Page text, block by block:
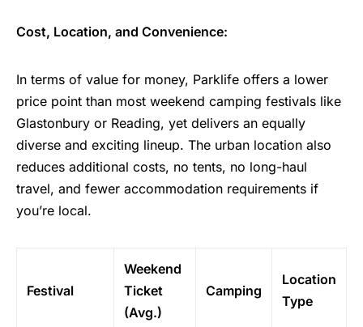
Cost, Location, and Convenience:
In terms of value for money, Parklife offers a lower
price point than most weekend camping festivals like
Glastonbury or Reading, yet delivers an equally
diverse and exciting lineup. The urban location also
reduces additional costs, no tents, no long-haul
travel, and fewer accommodation requirements if
you’re local.
Festival
Weekend
Ticket
(Avg.)
Camping
Location
Type